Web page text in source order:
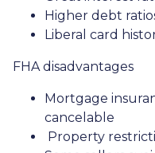
Higher debt
Liberal card
FHA disadvantages
Mortgage
cancelable
Property